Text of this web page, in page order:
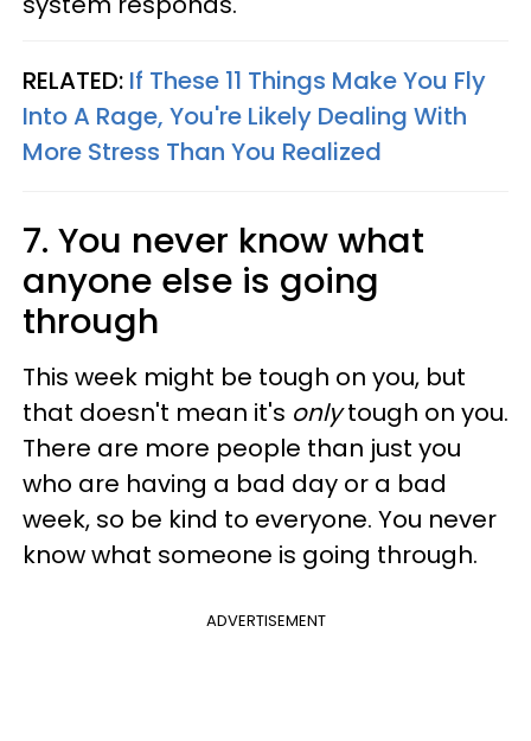
RELATED: If These 11 Things Make You Fly
Into A Rage, You're Likely Dealing With
More Stress Than You Realized
7. You never know what
anyone else is going
through
This week might be tough on you, but
that doesn't mean it's onlytough on you.
There are more people than just you
who are having a bad day or a bad
week, so be kind to everyone. You never
know what someone is going through.
ADVERTISEMENT